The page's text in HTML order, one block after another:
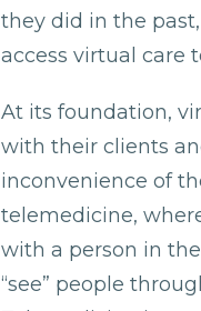
they did in the
access virtual care
At its foundation,
with their clients
inconvenience of
telemedicine,
with a person in
“see” people